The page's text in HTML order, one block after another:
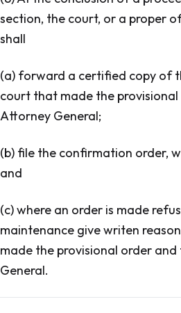
section, the court, or a proper
shall
(a) forward a certified copy of
court that made the
Attorney General;
(b) file the confirmation order,
and
(c) where an order is made
maintenance give writen
made the provisional order
General.